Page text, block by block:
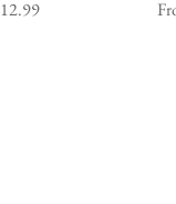
12.99